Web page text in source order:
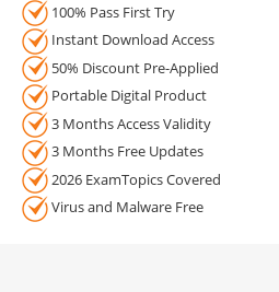
100% Pass First Try
Instant Download Access
50% Discount Pre-Applied
Portable Digital Product
3 Months Access Validity
3 Months Free Updates
2026 ExamTopics Covered
Virus and Malware Free